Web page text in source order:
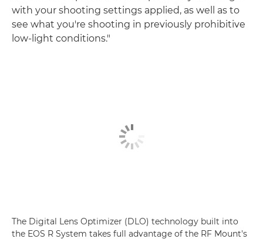
with your shooting settings applied, as well as to
see what you're shooting in previously prohibitive
low-light conditions."
The Digital Lens Optimizer (DLO) technology built into
the EOS R System takes full advantage of the RF Mount's